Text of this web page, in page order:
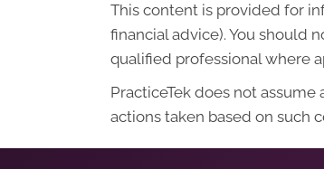
This content is provided for
financial advice). You should
qualified professional where
PracticeTek does not
actions taken based on such